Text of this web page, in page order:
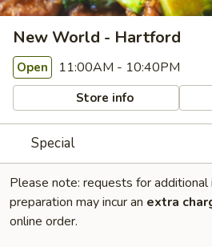
New World - Hartford
Open 11:00AM - 10:40PM
Store info
Special
Please note: requests for
preparation may incur an extra
online order.